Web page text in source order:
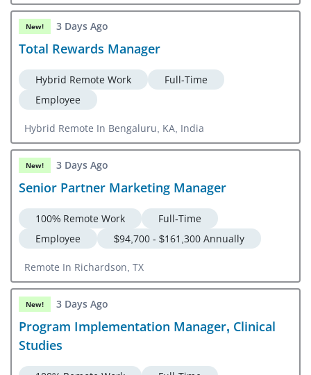
New! 3 Days Ago
Total Rewards Manager
Hybrid Remote Work
Full-Time
Employee
Hybrid Remote In Bengaluru, KA, India
New! 3 Days Ago
Senior Partner Marketing Manager
100% Remote Work
Full-Time
Employee
$94,700 - $161,300 Annually
Remote In Richardson, TX
New! 3 Days Ago
Program Implementation Manager, Clinical
Studies